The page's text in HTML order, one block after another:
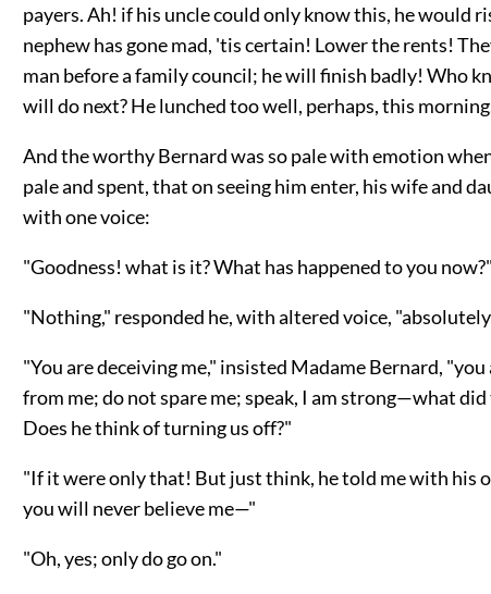
payers. Ah! if his uncle could only know this, he would
nephew has gone mad, 'tis certain! Lower the rents!
man before a family council; he will finish badly! Who
will do next? He lunched too well, perhaps, this
And the worthy Bernard was so pale with emotion
pale and spent, that on seeing him enter, his wife and
with one voice:
"Goodness! what is it? What has happened to you now?"
"Nothing," responded he, with altered voice,
"You are deceiving me," insisted Madame Bernard,
from me; do not spare me; speak, I am strong—what
Does he think of turning us off?"
"If it were only that! But just think, he told me with his
you will never believe me—"
"Oh, yes; only do go on."